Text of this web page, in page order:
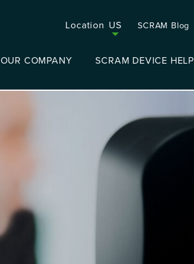
Location US SCRAM Blog
OUR COMPANY SCRAM DEVICE HELP